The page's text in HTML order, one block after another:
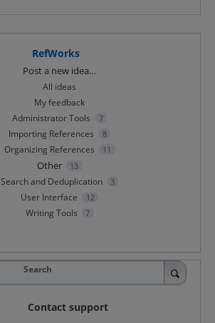
RefWorks
Post a new idea…
All ideas
My feedback
Administrator Tools
7
Importing References 8
Organizing References 11
Other 13
Search and Deduplication 3
User Interface 12
Writing Tools 7
Search
Contact support